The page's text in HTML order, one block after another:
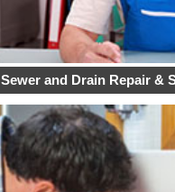
Sewer and Drain Repair &